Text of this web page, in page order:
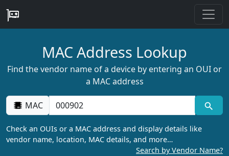
MAC Address Lookup
Find the vendor name of a device by entering an OUI or
a MAC address
MAC
Check an OUIs or a MAC address and display details like
vendor name, location, MAC details, and more…
Search by Vendor Name?